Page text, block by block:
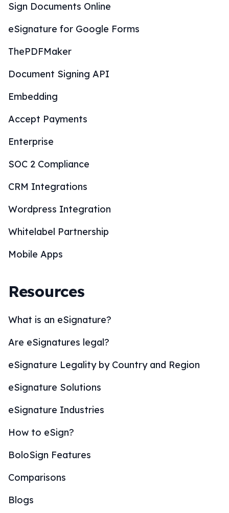
Sign Documents Online
eSignature for Google Forms
ThePDFMaker
Document Signing API
Embedding
Accept Payments
Enterprise
SOC 2 Compliance
CRM Integrations
Wordpress Integration
Whitelabel Partnership
Mobile Apps
Resources
What is an eSignature?
Are eSignatures legal?
eSignature Legality by Country and Region
eSignature Solutions
eSignature Industries
How to eSign?
BoloSign Features
Comparisons
Blogs